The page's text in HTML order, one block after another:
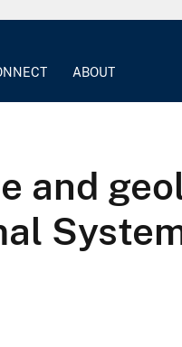
ABOUT
and